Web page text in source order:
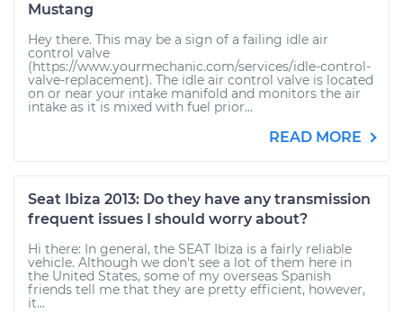
Mustang
Hey there. This may be a sign of a failing idle air
control valve
(https://www.yourmechanic.com/services/idle-control-
valve-replacement). The idle air control valve is located
on or near your intake manifold and monitors the air
intake as it is mixed with fuel prior...
READ MORE
Seat Ibiza 2013: Do they have any transmission
frequent issues I should worry about?
Hi there: In general, the SEAT Ibiza is a fairly reliable
vehicle. Although we don't see a lot of them here in
the United States, some of my overseas Spanish
friends tell me that they are pretty efficient, however,
it...